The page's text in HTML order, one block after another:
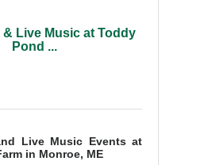
& Live Music at Toddy
Pond ...
Live Music Events at
in Monroe, ME